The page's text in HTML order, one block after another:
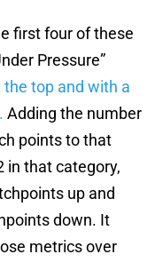
first four of these
Pressure”
the top and with a
Adding the number
points to that
in that category,
up and
down. It
metrics over